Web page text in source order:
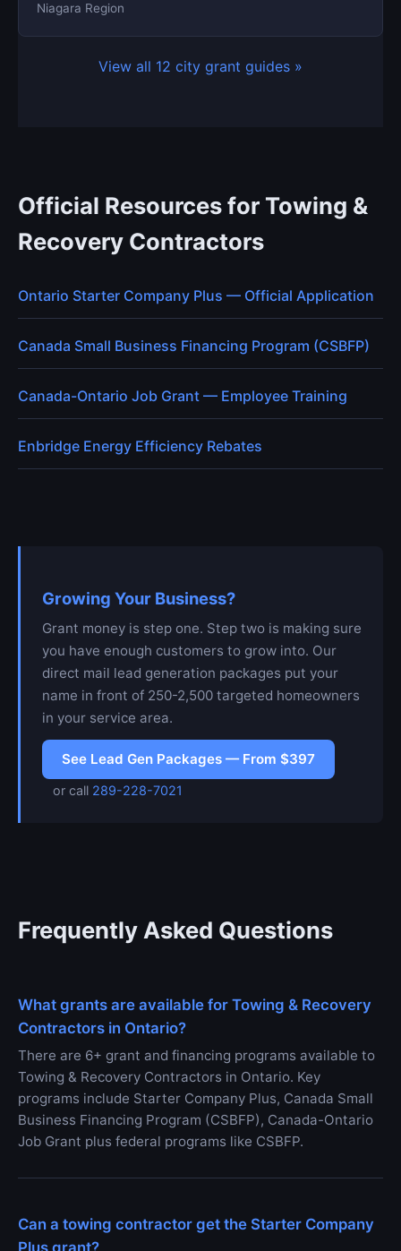
Niagara Region
View all 12 city grant guides »
Official Resources for Towing &
Recovery Contractors
Ontario Starter Company Plus — Official Application
Canada Small Business Financing Program (CSBFP)
Canada-Ontario Job Grant — Employee Training
Enbridge Energy Efficiency Rebates
Growing Your Business?
Grant money is step one. Step two is making sure
you have enough customers to grow into. Our
direct mail lead generation packages put your
name in front of 250-2,500 targeted homeowners
in your service area.
See Lead Gen Packages — From $397
or call 289-228-7021
Frequently Asked Questions
What grants are available for Towing & Recovery
Contractors in Ontario?
There are 6+ grant and financing programs available to
Towing & Recovery Contractors in Ontario. Key
programs include Starter Company Plus, Canada Small
Business Financing Program (CSBFP), Canada-Ontario
Job Grant plus federal programs like CSBFP.
Can a towing contractor get the Starter Company